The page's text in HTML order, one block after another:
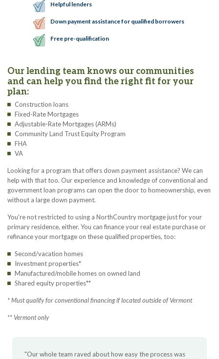
Helpful lenders
Down payment assistance for qualified borrowers
Free pre-qualification
Our lending team knows our communities
and can help you find the right fit for your
plan:
Construction loans
Fixed-Rate Mortgages
Adjustable-Rate Mortgages (ARMs)
Community Land Trust Equity Program
FHA
VA
Looking for a program that offers down payment assistance? We can
help with that too. Our experience and knowledge of conventional and
government loan programs can open the door to homeownership, even
without a large down payment.
You're not restricted to using a NorthCountry mortgage just for your
primary residence, either. You can finance your real estate purchase or
refinance your mortgage on these qualified properties, too:
Second/vacation homes
Investment properties*
Manufactured/mobile homes on owned land
Shared equity properties**
* Must qualify for conventional financing if located outside of Vermont
** Vermont only
"Our whole team raved about how easy the process was